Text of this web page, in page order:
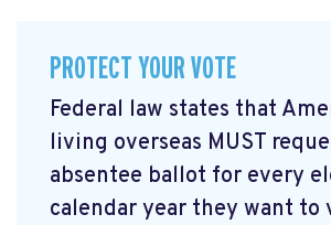
PROTECT YOUR VOTE
Federal law states that
living overseas MUST
absentee ballot for every
calendar year they want to